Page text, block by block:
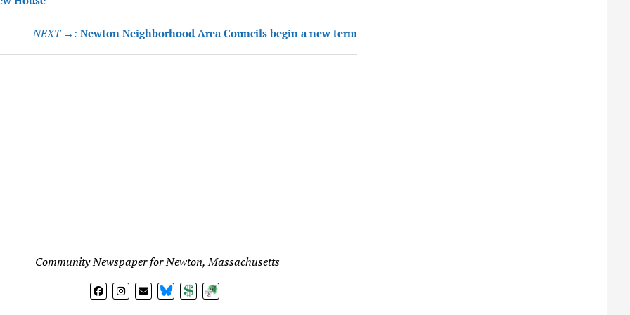
NEXT →: Newton Neighborhood Area Councils begin a new term
Community Newspaper for Newton, Massachusetts
BlueSkyDonateSubscribe